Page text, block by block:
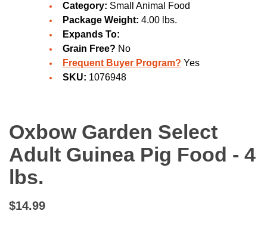
Category: Small Animal Food
Package Weight: 4.00 lbs.
Expands To:
Grain Free? No
Frequent Buyer Program? Yes
SKU: 1076948
Oxbow Garden Select
Adult Guinea Pig Food - 4
lbs.
$14.99